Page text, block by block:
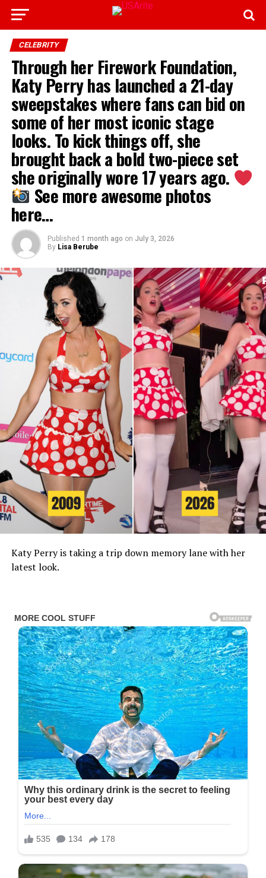
CELEBRITY
Through her Firework Foundation,
Katy Perry has launched a 21-day
sweepstakes where fans can bid on
some of her most iconic stage
looks. To kick things off, she
brought back a bold two-piece set
she originally wore 17 years ago.
See more awesome photos
here…
Published 1 month ago on July 3, 2026
By Lisa Berube
Katy Perry is taking a trip down memory lane with her
latest look.